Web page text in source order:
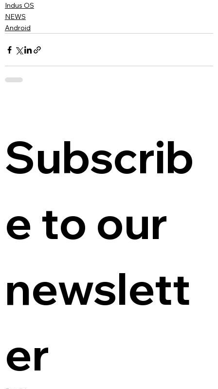
Indus OS
NEWS
Android
Subscrib
e to our
newslett
er